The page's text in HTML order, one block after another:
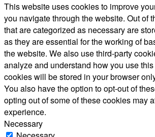
This website uses cookies to improve
you navigate through the website. Out of
that are categorized as necessary are
as they are essential for the working of
the website. We also use third-party
analyze and understand how you use
cookies will be stored in your browser
You also have the option to opt-out of
opting out of some of these cookies may
experience.
Necessary